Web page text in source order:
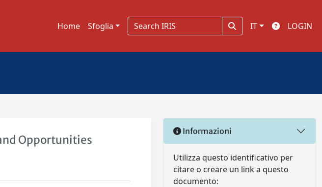
Home Sfoglia IT LOGIN
Opportunities
Informazioni
Utilizza questo identificativo per
citare o creare un link a questo
documento: